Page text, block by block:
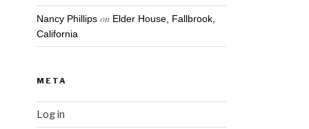
Nancy Phillips on Elder House, Fallbrook,
California
META
Log in